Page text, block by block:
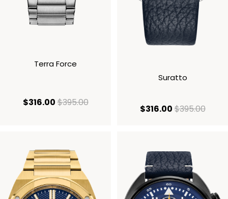
Terra Force
$316.00current price $316.00
$395.00original price $395.00
Suratto
$316.00current price
$395.00